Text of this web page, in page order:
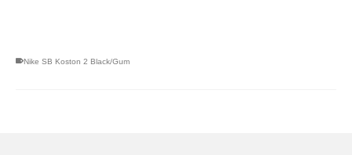
Nike SB Koston 2 Black/Gum